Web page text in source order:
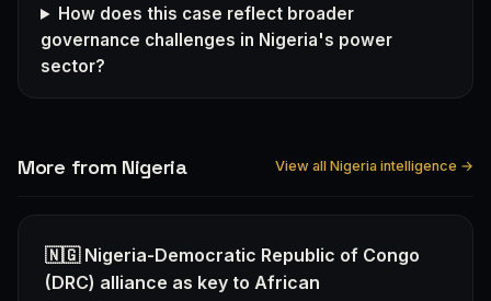
How does this case reflect broader
governance challenges in Nigeria's power
sector?
More from Nigeria View all Nigeria intelligence →
🇳🇬 Nigeria-Democratic Republic of Congo
(DRC) alliance as key to African